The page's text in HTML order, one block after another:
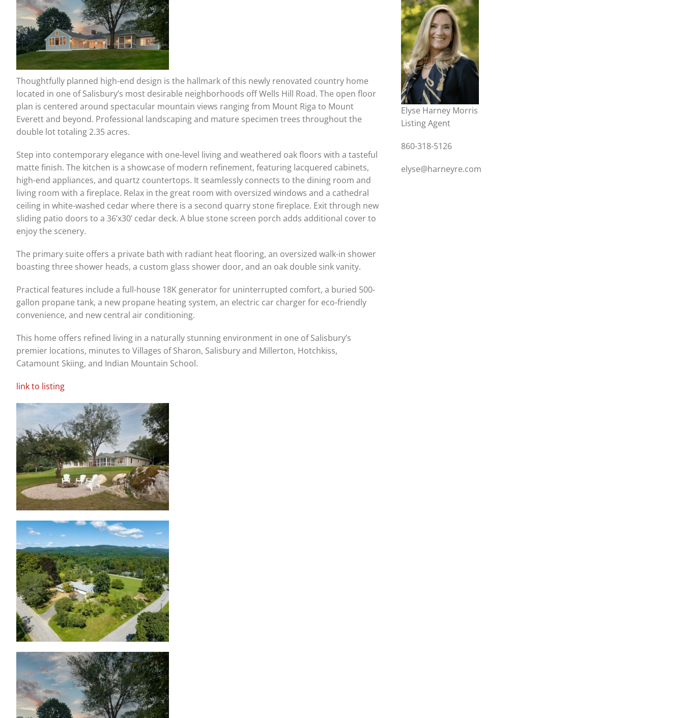
Thoughtfully planned high-end design is the hallmark of this newly renovated country home
located in one of Salisbury’s most desirable neighborhoods off Wells Hill Road. The open floor
plan is centered around spectacular mountain views ranging from Mount Riga to Mount
Everett and beyond. Professional landscaping and mature specimen trees throughout the
double lot totaling 2.35 acres.
Step into contemporary elegance with one-level living and weathered oak floors with a tasteful
matte finish. The kitchen is a showcase of modern refinement, featuring lacquered cabinets,
high-end appliances, and quartz countertops. It seamlessly connects to the dining room and
living room with a fireplace. Relax in the great room with oversized windows and a cathedral
ceiling in white-washed cedar where there is a second quarry stone fireplace. Exit through new
sliding patio doors to a 36’x30’ cedar deck. A blue stone screen porch adds additional cover to
enjoy the scenery.
The primary suite offers a private bath with radiant heat flooring, an oversized walk-in shower
boasting three shower heads, a custom glass shower door, and an oak double sink vanity.
Practical features include a full-house 18K generator for uninterrupted comfort, a buried 500-
gallon propane tank, a new propane heating system, an electric car charger for eco-friendly
convenience, and new central air conditioning.
This home offers refined living in a naturally stunning environment in one of Salisbury’s
premier locations, minutes to Villages of Sharon, Salisbury and Millerton, Hotchkiss,
Catamount Skiing, and Indian Mountain School.
link to listing
Elyse Harney Morris
Listing Agent
860-318-5126
elyse@harneyre.com